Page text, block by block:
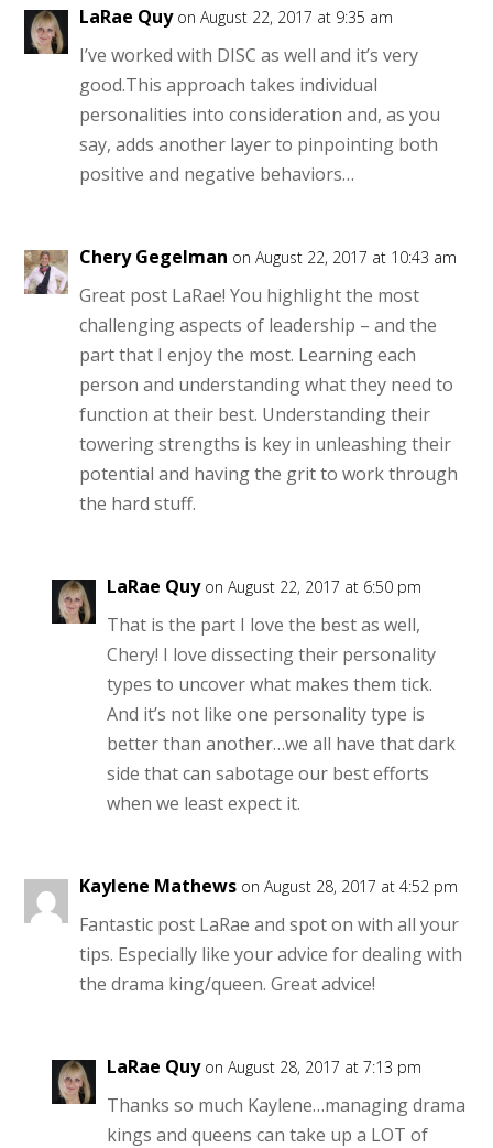
LaRae Quy on August 22, 2017 at 9:35 am
I’ve worked with DISC as well and it’s very
good.This approach takes individual
personalities into consideration and, as you
say, adds another layer to pinpointing both
positive and negative behaviors…
Chery Gegelman on August 22, 2017 at 10:43 am
Great post LaRae! You highlight the most
challenging aspects of leadership – and the
part that I enjoy the most. Learning each
person and understanding what they need to
function at their best. Understanding their
towering strengths is key in unleashing their
potential and having the grit to work through
the hard stuff.
LaRae Quy on August 22, 2017 at 6:50 pm
That is the part I love the best as well,
Chery! I love dissecting their personality
types to uncover what makes them tick.
And it’s not like one personality type is
better than another…we all have that dark
side that can sabotage our best efforts
when we least expect it.
Kaylene Mathews on August 28, 2017 at 4:52 pm
Fantastic post LaRae and spot on with all your
tips. Especially like your advice for dealing with
the drama king/queen. Great advice!
LaRae Quy on August 28, 2017 at 7:13 pm
Thanks so much Kaylene…managing drama
kings and queens can take up a LOT of